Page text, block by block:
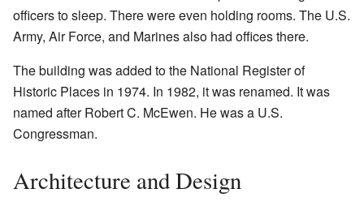
officers to sleep. There were even holding rooms. The U.S.
Army, Air Force, and Marines also had offices there.
The building was added to the National Register of
Historic Places in 1974. In 1982, it was renamed. It was
named after Robert C. McEwen. He was a U.S.
Congressman.
Architecture and Design